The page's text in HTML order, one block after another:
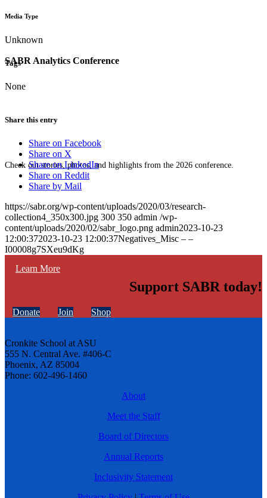
SABR Analytics Conference
Check out stories, photos, and highlights from the 2026 conference.
Learn More
Media Type
Unknown
Tags
None
Share this entry
Share on Facebook
Share on X
Share on LinkedIn
Share on Reddit
Share by Mail
https://sabr.org/wp-content/uploads/2020/03/research-
collection4_350x300.jpg 300 350 admin /wp-
content/uploads/2020/02/sabr_logo.png admin2023-10-23
12:00:372023-10-23 12:00:37Negatives_Misc – –
I00008g7SXeu9dKg
Support SABR today!
Donate Join Shop
Cronkite School at ASU
555 N. Central Ave. #406-C
Phoenix, AZ 85004
Phone: 602-496-1460
About
Meet the Staff
Board of Directors
Annual Reports
Inclusivity Statement